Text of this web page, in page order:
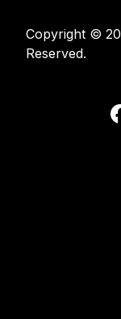
Copyright ©
Reserved.